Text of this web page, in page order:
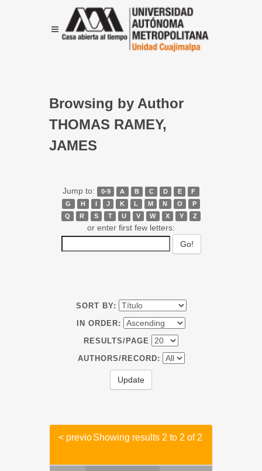
Browsing by Author
THOMAS RAMEY,
JAMES
Jump to: 0-9 A B C D E
F
G
H I J K L M N O
P
Q
R S T U V W X Y Z
or enter first few letters:
SORT BY:
IN ORDER:
RESULTS/PAGE
AUTHORS/RECORD:
Showing results 2 to 2 of 2
< previo